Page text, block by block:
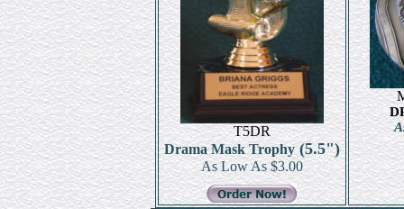
T5DR
Drama Mask Trophy(5.5")
As Low As $3.00